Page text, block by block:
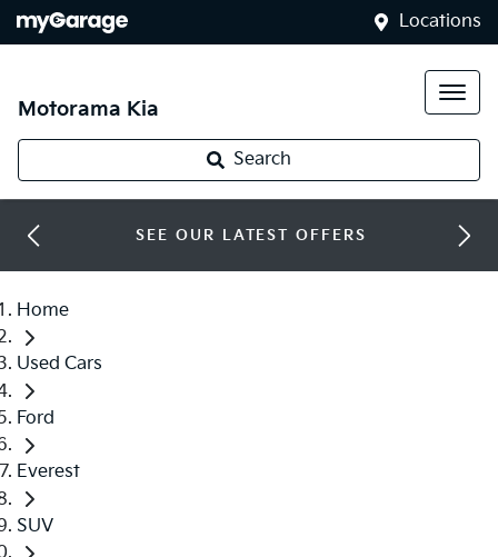
Locations
Motorama Kia
Search
SEE OUR LATEST OFFERS
Home
Used Cars
Ford
Everest
SUV